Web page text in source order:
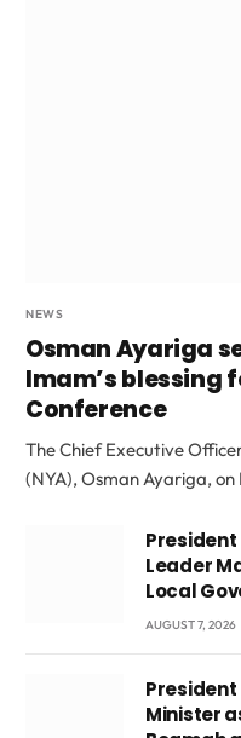
NEWS
Osman Ayariga
Imam’s blessing
Conference
The Chief Executive
(NYA), Osman Ayariga,
Leader
Local
AUGUST 7, 2026
Minister